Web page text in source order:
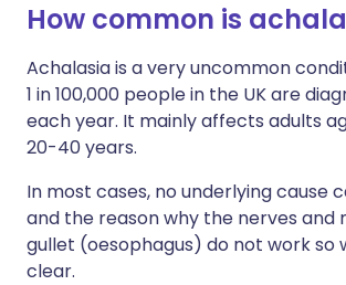
How common is
Achalasia is a very uncommon
1 in 100,000 people in the UK are
each year. It mainly affects adults
20-40 years.
In most cases, no underlying cause
and the reason why the nerves and
gullet (oesophagus) do not work so
clear.